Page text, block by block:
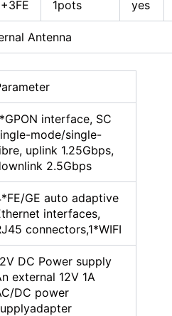
1pots yes
Antenna
interface, SC
mode/single-
uplink 1.25Gbps,
2.5Gbps
GE auto adaptive
interfaces,
connectors,1*WIFI
DC Power supply
external 12V 1A
DC power